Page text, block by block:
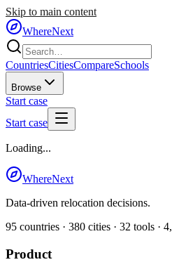
Skip to main content
WhereNext
CountriesCitiesCompareSchools
Browse
Start case
Start case
Loading...
WhereNext
Data-driven relocation decisions.
95 countries · 380 cities · 32 tools ·
Product